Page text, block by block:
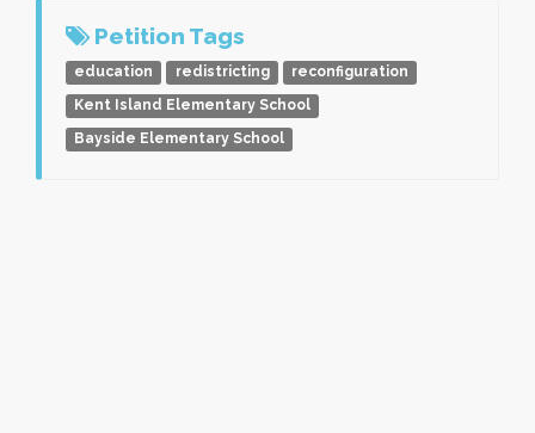
Petition Tags
education redistricting
reconfiguration
Kent Island Elementary School
Bayside Elementary School